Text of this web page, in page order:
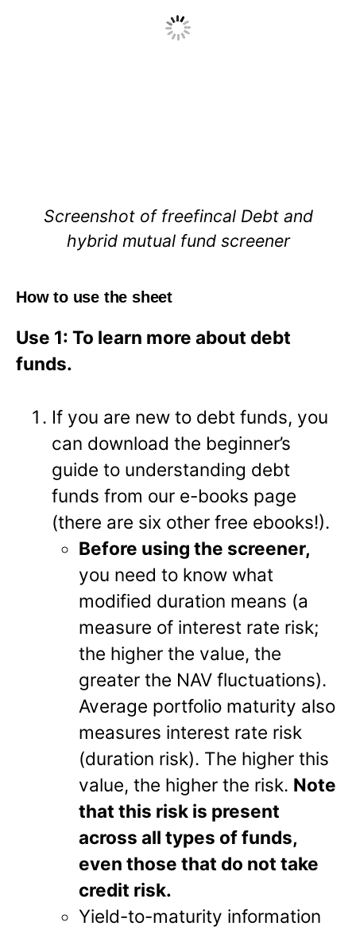
Screenshot of freefincal Debt and
hybrid mutual fund screener
How to use the sheet
Use 1: To learn more about debt
funds.
If you are new to debt funds, you
can download the beginner’s
guide to understanding debt
funds from our e-books page
(there are six other free ebooks!).
Before using the screener,
you need to know what
modified duration means (a
measure of interest rate risk;
the higher the value, the
greater the NAV fluctuations).
Average portfolio maturity also
measures interest rate risk
(duration risk). The higher this
value, the higher the risk. Note
that this risk is present
across all types of funds,
even those that do not take
credit risk.
Yield-to-maturity information